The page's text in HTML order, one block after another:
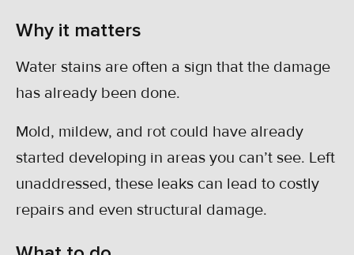
Why it matters
Water stains are often a sign that the damage
has already been done.
Mold, mildew, and rot could have already
started developing in areas you can’t see. Left
unaddressed, these leaks can lead to costly
repairs and even structural damage.